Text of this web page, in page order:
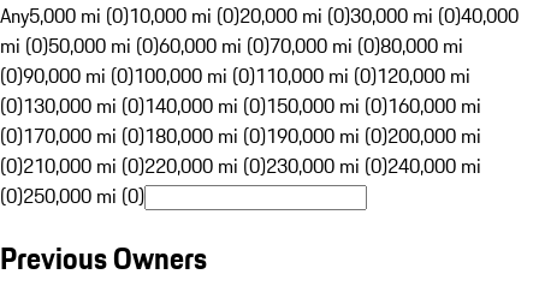
Any5,000 mi (0)10,000 mi (0)20,000 mi (0)30,000 mi (0)40,000
mi (0)50,000 mi (0)60,000 mi (0)70,000 mi (0)80,000 mi
(0)90,000 mi (0)100,000 mi (0)110,000 mi (0)120,000 mi
(0)130,000 mi (0)140,000 mi (0)150,000 mi (0)160,000 mi
(0)170,000 mi (0)180,000 mi (0)190,000 mi (0)200,000 mi
(0)210,000 mi (0)220,000 mi (0)230,000 mi (0)240,000 mi
(0)250,000 mi (0)
Previous Owners